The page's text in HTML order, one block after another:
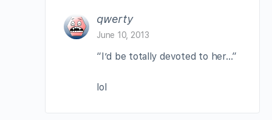
qwerty
June 10, 2013
“I’d be totally devoted to her…”
lol